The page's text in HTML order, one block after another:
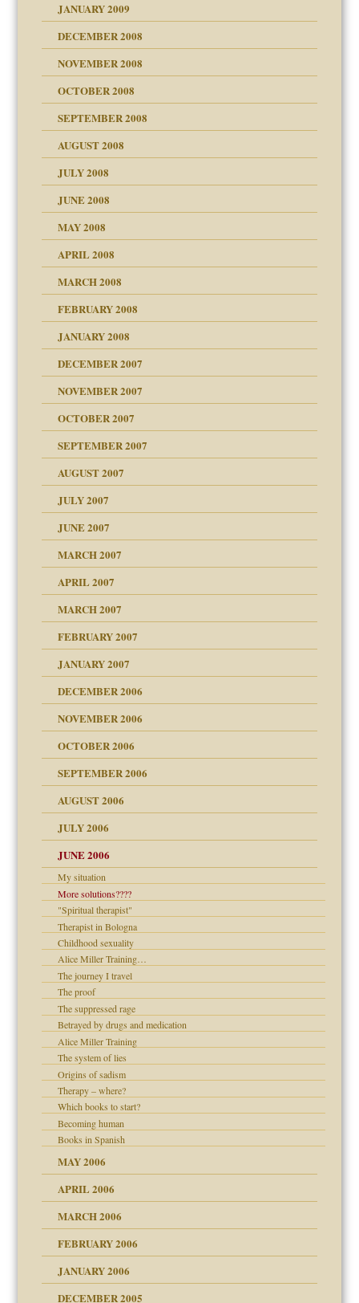
JANUARY 2009
DECEMBER 2008
NOVEMBER 2008
OCTOBER 2008
SEPTEMBER 2008
AUGUST 2008
JULY 2008
JUNE 2008
MAY 2008
APRIL 2008
MARCH 2008
of your Website
FEBRUARY 2008
JANUARY 2008
up for adult
DECEMBER 2007
NOVEMBER 2007
Leads to Abuse
OCTOBER 2007
SEPTEMBER 2007
AUGUST 2007
wolf in sheep's
JULY 2007
the Pain, #1
the Pain, #2
June 14, 2007
JUNE 2007
MARCH 2007
APRIL 2007
Children"?
kind of prison
MARCH 2007
talks cause
FEBRUARY 2007
JANUARY 2007
Europe?
DECEMBER 2006
NOVEMBER 2006
OCTOBER 2006
my son feel 'bad'
SEPTEMBER 2006
AUGUST 2006
JULY 2006
JUNE 2006
My situation
More solutions????
"Spiritual therapist"
Therapist in Bologna
Childhood sexuality
Alice Miller Training…
The journey I travel
The proof
The suppressed rage
Betrayed by drugs and medication
Alice Miller Training
The system of lies
Origins of sadism
Therapy – where?
Which books to start?
Becoming human
Books in Spanish
MAY 2006
APRIL 2006
MARCH 2006
FEBRUARY 2006
JANUARY 2006
DECEMBER 2005